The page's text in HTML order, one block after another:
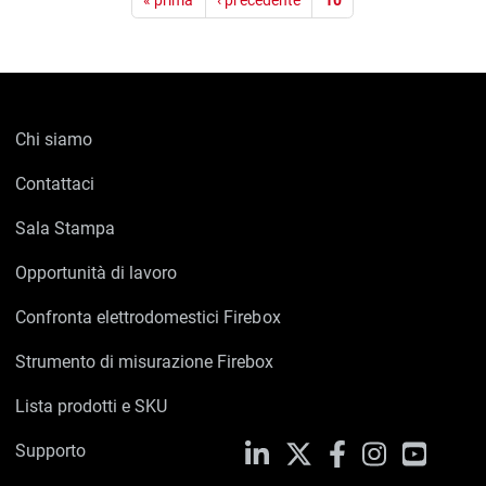
Chi siamo
Contattaci
Sala Stampa
Opportunità di lavoro
Confronta elettrodomestici Firebox
Strumento di misurazione Firebox
Lista prodotti e SKU
Supporto LinkedIn FacebookInstagram